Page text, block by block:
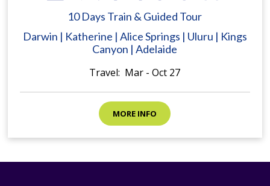
10 Days Train & Guided Tour
Darwin | Katherine | Alice Springs | Uluru | Kings
Canyon | Adelaide
Travel: Mar - Oct 27
MORE INFO